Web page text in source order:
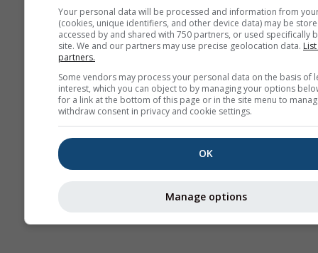
Meteogramok
Your personal data will be processed and information from
(cookies, unique identifiers, and other device data) may be
accessed by and shared with 750 partners, or used specifically
site. We and our partners may use precise geolocation data.
partners.
Some vendors may process your personal data on the basis of
interest, which you can object to by managing your options
for a link at the bottom of this page or in the site menu to
withdraw consent in privacy and cookie settings.
OK
Manage options